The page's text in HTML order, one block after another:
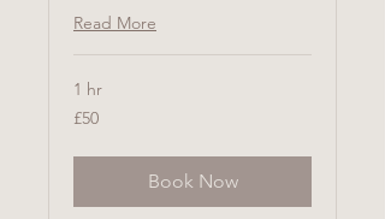
Read More
1 hr
50
British
£50
Book Now